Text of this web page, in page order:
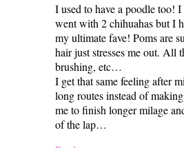
I used to have a poodle too!
went with 2 chihuahas but I
my ultimate fave! Poms are
hair just stresses me out. All
brushing, etc…
I get that same feeling after
long routes instead of
me to finish longer milage
of the lap…